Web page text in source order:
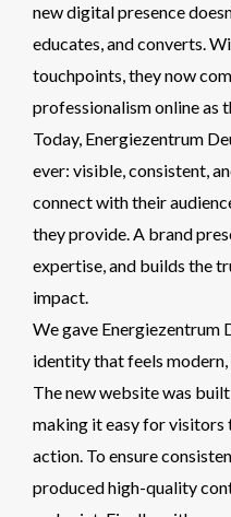
new digital presence
educates, and converts.
touchpoints, they now
professionalism online as
Today, Energiezentrum
ever: visible, consistent,
connect with their
they provide. A brand
expertise, and builds the
impact.
We gave Energiezentrum
identity that feels
The new website was
making it easy for
action. To ensure
produced high-quality